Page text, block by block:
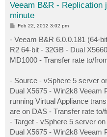
Veeam B&R -
minute
P
s
t
Feb 22, 2012 3:02 pm
- Veeam B&R 6.0.0.181 (64-
R2 64-bit - 32GB - Dual
MD1000 - Transfer rate to/
- Source - vSphere 5 server
Dual X5675 - Win2k8 Veeam
running Virtual Appliance
are on DAS - Transfer rate
- Target - vSphere 5 server
Dual X5675 - Win2k8 Veeam